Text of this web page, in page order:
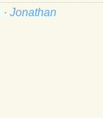
· Jonathan